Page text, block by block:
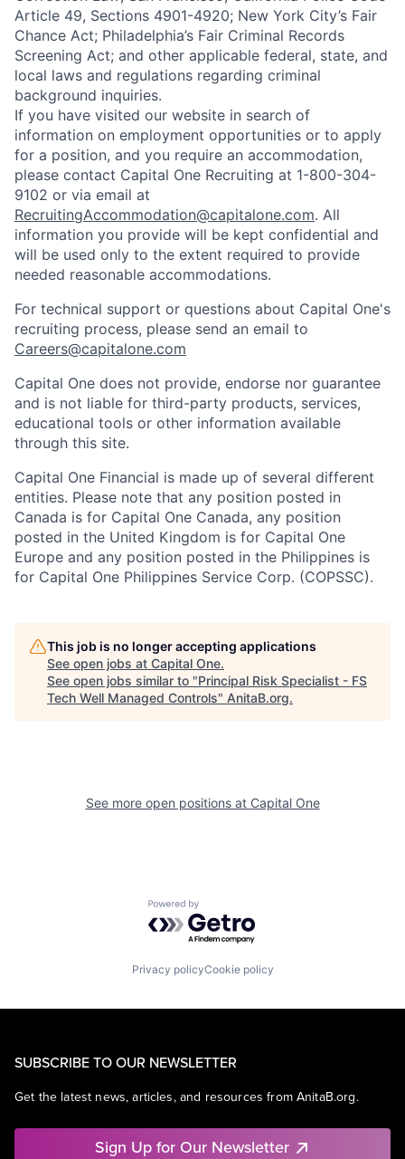
Article 49, Sections 4901-4920; New York City’s Fair
Chance Act; Philadelphia’s Fair Criminal Records
Screening Act; and other applicable federal, state, and
local laws and regulations regarding criminal
background inquiries.
If you have visited our website in search of
information on employment opportunities or to apply
for a position, and you require an accommodation,
please contact Capital One Recruiting at 1-800-304-
9102 or via email at
RecruitingAccommodation@capitalone.com. All
information you provide will be kept confidential and
will be used only to the extent required to provide
needed reasonable accommodations.
For technical support or questions about Capital One's
recruiting process, please send an email to
Careers@capitalone.com
Capital One does not provide, endorse nor guarantee
and is not liable for third-party products, services,
educational tools or other information available
through this site.
Capital One Financial is made up of several different
entities. Please note that any position posted in
Canada is for Capital One Canada, any position
posted in the United Kingdom is for Capital One
Europe and any position posted in the Philippines is
for Capital One Philippines Service Corp. (COPSSC).
This job is no longer accepting applications
See open jobs at Capital One.
See open jobs similar to "Principal Risk Specialist - FS
Tech Well Managed Controls" AnitaB.org.
See more open positions at Capital One
Powered by Getro.com
Privacy policyCookie policy
SUBSCRIBE TO OUR NEWSLETTER
Get the latest news, articles, and resources from AnitaB.org.
Sign Up for Our Newsletter